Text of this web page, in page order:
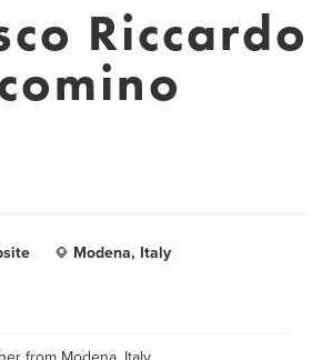
Riccardo
Modena, Italy